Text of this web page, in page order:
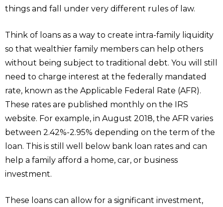
things and fall under very different rules of law.
Think of loans as a way to create intra-family liquidity
so that wealthier family members can help others
without being subject to traditional debt. You will still
need to charge interest at the federally mandated
rate, known as the Applicable Federal Rate (AFR).
These rates are published monthly on the IRS
website. For example, in August 2018, the AFR varies
between 2.42%-2.95% depending on the term of the
loan. This is still well below bank loan rates and can
help a family afford a home, car, or business
investment.
These loans can allow for a significant investment,